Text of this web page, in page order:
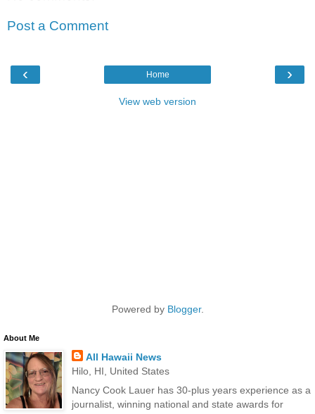
Post a Comment
‹ ›
Home
View web version
Powered by Blogger.
About Me
All Hawaii News
Hilo, HI, United States
Nancy Cook Lauer has 30-plus years experience as a
journalist, winning national and state awards for